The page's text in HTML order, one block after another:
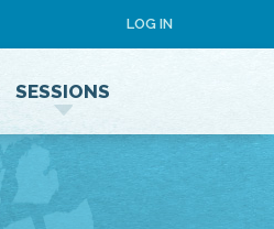
LOG IN
SESSIONS